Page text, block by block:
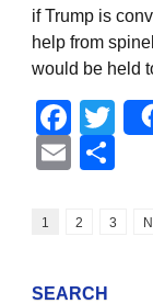
if Trump is
help from
would be held
Email
1 2 3
SEARCH